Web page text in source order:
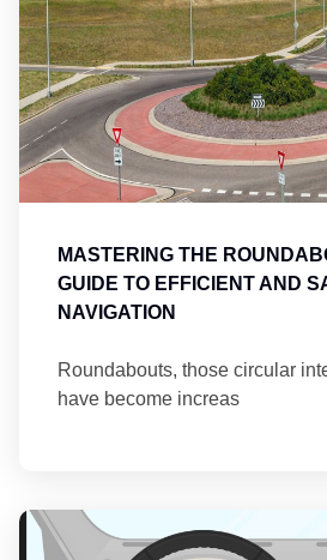
MASTERING THE
GUIDE TO EFFICIENT AND
NAVIGATION
Roundabouts, those circular
have become increas